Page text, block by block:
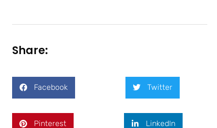
Share:
Facebook Twitter
Pinterest LinkedIn